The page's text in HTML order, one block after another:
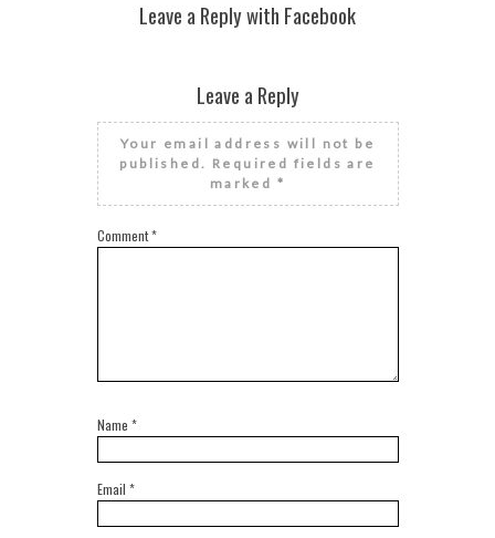
Leave a Reply with Facebook
Leave a Reply
Your email address will not be
published. Required fields are
marked *
Comment*
Name *
Email *